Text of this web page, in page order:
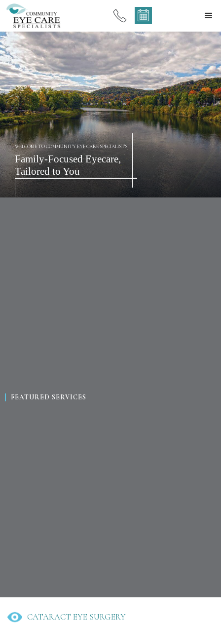
WELCOME TO COMMUNITY EYE CARE SPECIALISTS
Family-Focused Eyecare,
Tailored to You
FEATURED SERVICES
CATARACT EYE SURGERY